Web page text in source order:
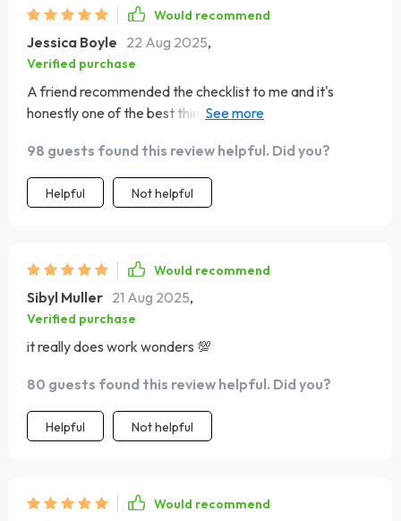
Would recommend
Jessica Boyle 22 Aug 2025,
Verified purchase
A friend recommended the checklist to me and it's
honestly one of the best things she could have done. My
98 guests found this review helpful. Did you?
Helpful Not helpful
Would recommend
Sibyl Muller 21 Aug 2025,
Verified purchase
it really does work wonders 💯
80 guests found this review helpful. Did you?
Helpful Not helpful
Would recommend